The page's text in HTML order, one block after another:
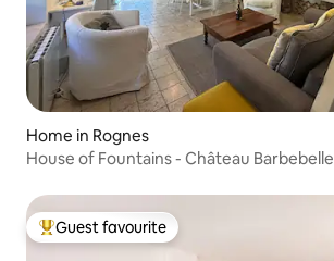
Home in Rognes
House of Fountains - Château
Top guest favourite
Guest favourite